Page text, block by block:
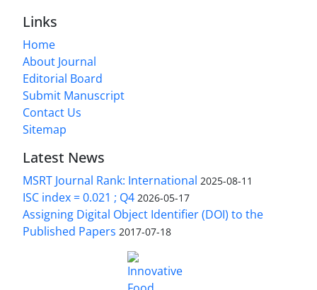
Links
Home
About Journal
Editorial Board
Submit Manuscript
Contact Us
Sitemap
Latest News
MSRT Journal Rank: International 2025-08-11
ISC index = 0.021 ; Q4 2026-05-17
Assigning Digital Object Identifier (DOI) to the
Published Papers 2017-07-18